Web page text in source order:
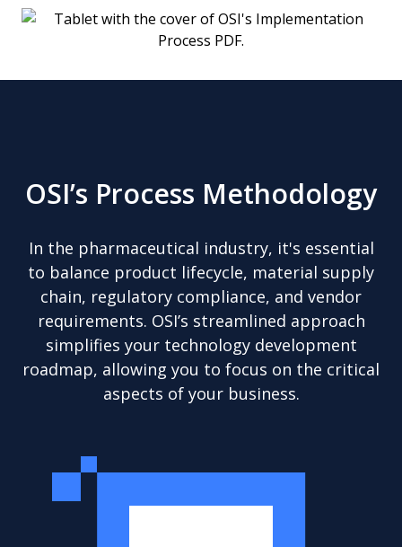
OSI’s Process Methodology
In the pharmaceutical industry, it's essential
to balance product lifecycle, material supply
chain, regulatory compliance, and vendor
requirements. OSI’s streamlined approach
simplifies your technology development
roadmap, allowing you to focus on the critical
aspects of your business.